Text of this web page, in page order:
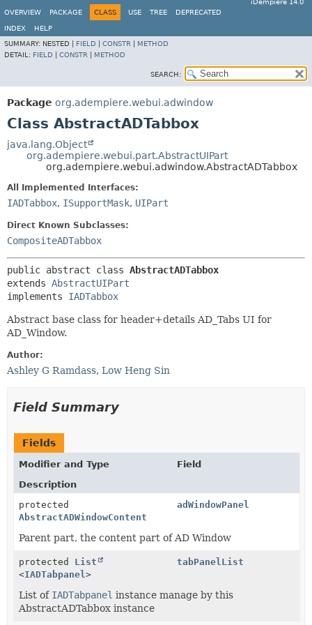
iDempiere 14.0
OVERVIEW
PACKAGE CLASS USE TREE DEPRECATED
INDEX
HELP
SUMMARY: NESTED | FIELD CONSTR
METHOD
DETAIL: FIELD CONSTR METHOD
SEARCH:
Package org.adempiere.webui.adwindow
Class AbstractADTabbox
java.lang.Object
org.adempiere.webui.part.AbstractUIPart
org.adempiere.webui.adwindow.AbstractADTabbox
All Implemented Interfaces:
IADTabbox, ISupportMask, UIPart
Direct Known Subclasses:
CompositeADTabbox
public abstract class AbstractADTabbox
extends AbstractUIPart
implements IADTabbox
Abstract base class for header+details AD_Tabs UI for
AD_Window.
Author:
Ashley G Ramdass, Low Heng Sin
Field Summary
Fields
Modifier and Type
Field
Description
protected
AbstractADWindowContent
adWindowPanel
Parent part, the content part of AD Window
protected List
<IADTabpanel>
tabPanelList
List of IADTabpanel instance manage by this
AbstractADTabbox instance